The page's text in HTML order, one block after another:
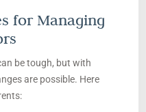
for Managing
be tough, but with
are possible. Here